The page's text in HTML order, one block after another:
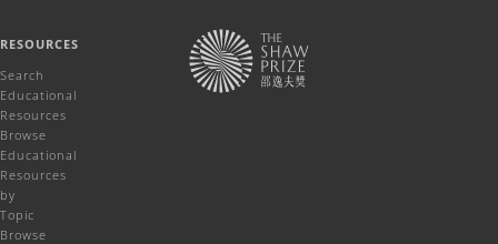
RESOURCES
Search
Educational
Resources
Browse
Educational
Resources
by
Topic
Browse